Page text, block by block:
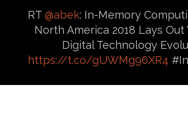
RT @abek: In-Memory
North America 2018 Lays
Digital Technology
https://t.co/gUWMg96XR4